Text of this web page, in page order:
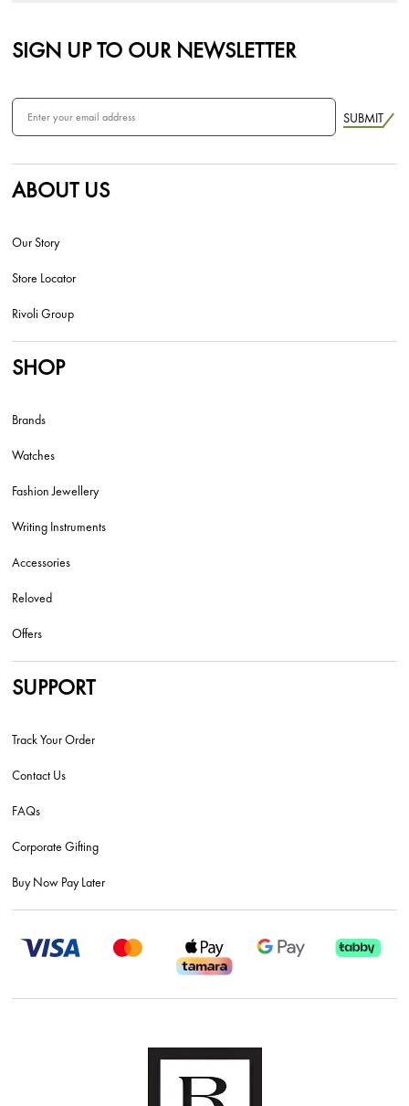
SIGN UP TO OUR NEWSLETTER
SUBMIT
ABOUT US
Our Story
Store Locator
Rivoli Group
SHOP
Brands
Watches
Fashion Jewellery
Writing Instruments
Accessories
Reloved
Offers
SUPPORT
Track Your Order
Contact Us
FAQs
Corporate Gifting
Buy Now Pay Later